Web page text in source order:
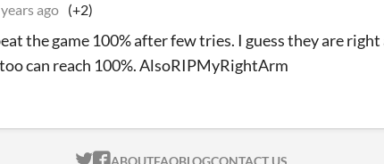
ago (+2)
the game 100% after few tries. I guess they are
can reach 100%. AlsoRIPMyRightArm
ABOUTFAQBLOGCONTACT US